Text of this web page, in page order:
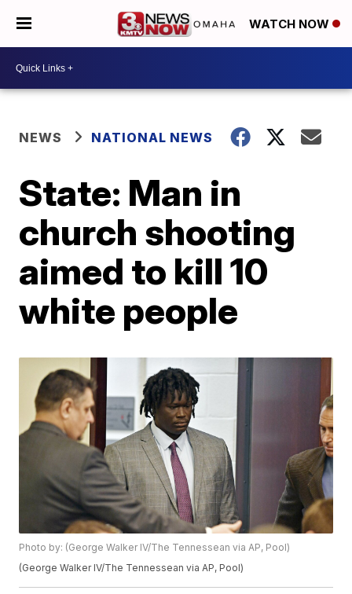
WATCH NOW
NEWS NATIONAL NEWS
State: Man in
church shooting
aimed to kill 10
white people
Photo by: (George Walker IV/The Tennessean via AP, Pool)
(George Walker IV/The Tennessean via AP, Pool)